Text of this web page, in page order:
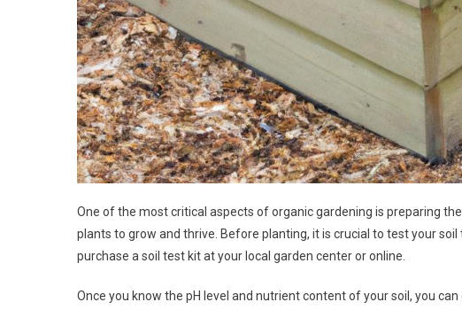
One of the most critical aspects of organic gardening is preparing
plants to grow and thrive. Before planting, it is crucial to test your
purchase a soil test kit at your local garden center or online.
Once you know the pH level and nutrient content of your soil, you